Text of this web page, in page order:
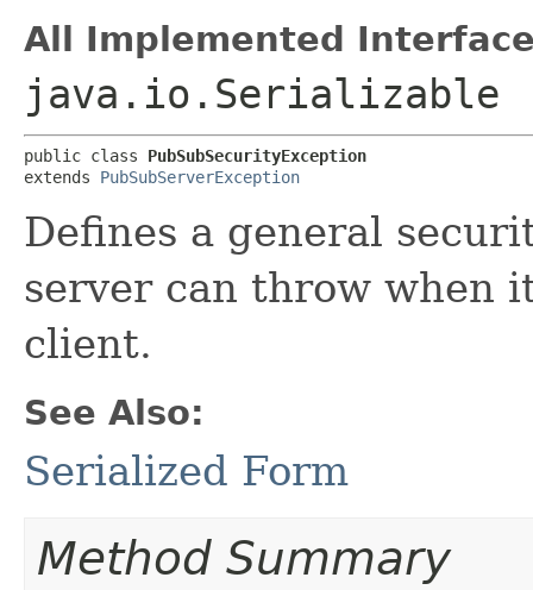
All Implemented
java.io.Serializable
public class PubSubSecurityException
extends PubSubServerException
Defines a general
server can throw when
client.
See Also:
Serialized Form
Method Summary